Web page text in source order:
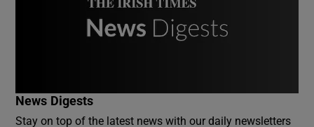
News Digests
Stay on top of the latest news with our daily newsletters